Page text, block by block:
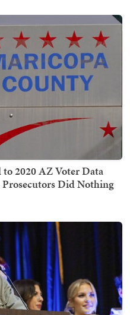
2020 AZ Voter Data
Did Nothing